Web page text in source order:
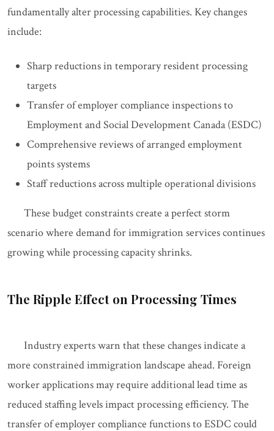
fundamentally alter processing capabilities. Key changes
include:
Sharp reductions in temporary resident processing
targets
Transfer of employer compliance inspections to
Employment and Social Development Canada (ESDC)
Comprehensive reviews of arranged employment
points systems
Staff reductions across multiple operational divisions
These budget constraints create a perfect storm
scenario where demand for immigration services continues
growing while processing capacity shrinks.
The Ripple Effect on Processing Times
Industry experts warn that these changes indicate a
more constrained immigration landscape ahead. Foreign
worker applications may require additional lead time as
reduced staffing levels impact processing efficiency. The
transfer of employer compliance functions to ESDC could